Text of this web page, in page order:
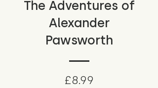
The Adventures of
Alexander
Pawsworth
£8.99